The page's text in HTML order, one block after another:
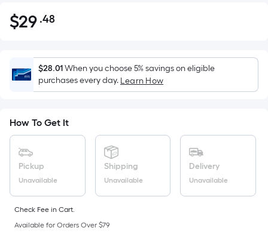
$29.48
$29 .48Per
Foot
pricing
is
based
the
area
flat
surface.
Length
x
$28.01When you choose 5% savings on eligible
purchases every day. Learn How
How To Get It
Pickup
Unavailable
Shipping
Unavailable
Delivery
Unavailable
Check Fee in Cart.
Available for Orders Over $79